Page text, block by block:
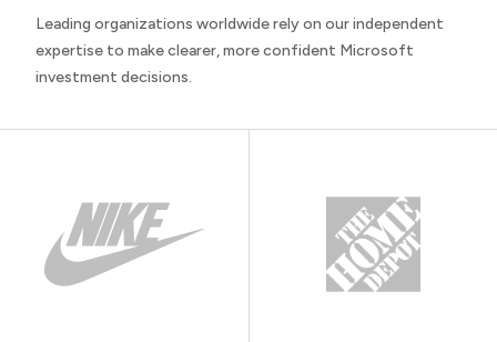
Leading organizations worldwide rely on our independent
expertise to make clearer, more confident Microsoft
investment decisions.